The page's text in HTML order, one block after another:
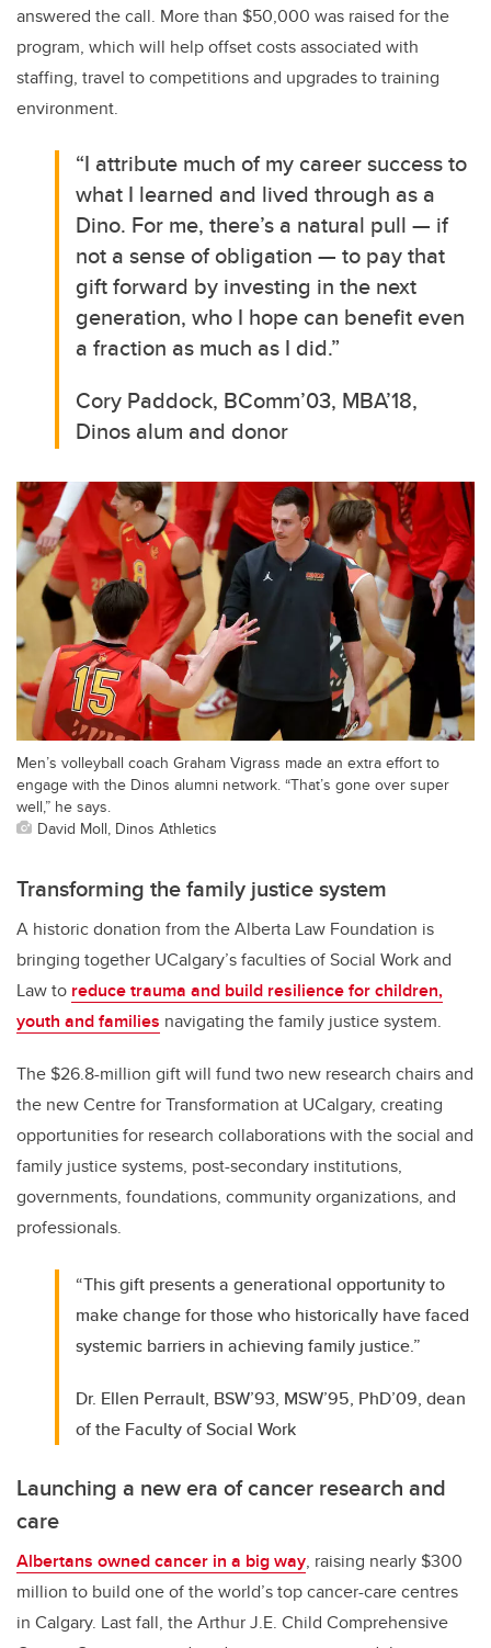
answered the call. More than $50,000 was raised for the
program, which will help offset costs associated with
staffing, travel to competitions and upgrades to training
environment.
“I attribute much of my career success to
what I learned and lived through as a
Dino. For me, there’s a natural pull — if
not a sense of obligation — to pay that
gift forward by investing in the next
generation, who I hope can benefit even
a fraction as much as I did.”
Cory Paddock, BComm’03, MBA’18,
Dinos alum and donor
Men’s volleyball coach Graham Vigrass made an extra effort to
engage with the Dinos alumni network. “That’s gone over super
well,” he says.
David Moll, Dinos Athletics
Transforming the family justice system
A historic donation from the Alberta Law Foundation is
bringing together UCalgary’s faculties of Social Work and
Law to reduce trauma and build resilience for children,
youth and families navigating the family justice system.
The $26.8-million gift will fund two new research chairs and
the new Centre for Transformation at UCalgary, creating
opportunities for research collaborations with the social and
family justice systems, post-secondary institutions,
governments, foundations, community organizations, and
professionals.
“This gift presents a generational opportunity to
make change for those who historically have faced
systemic barriers in achieving family justice.”
Dr. Ellen Perrault, BSW’93, MSW’95, PhD’09, dean
of the Faculty of Social Work
Launching a new era of cancer research and
care
Albertans owned cancer in a big way, raising nearly $300
million to build one of the world’s top cancer-care centres
in Calgary. Last fall, the Arthur J.E. Child Comprehensive